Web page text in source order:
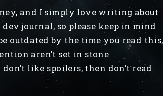
and I simply love writing about
journal, so please keep in mind
outdated by the time you read this,
aren’t set in stone
like spoilers, then don’t read